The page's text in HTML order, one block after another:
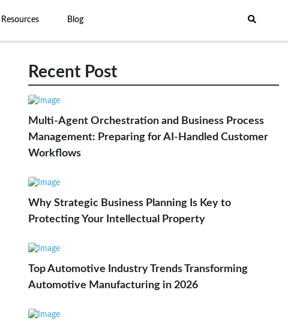
Resources Blog
Recent Post
Multi-Agent Orchestration and Business Process
Management: Preparing for AI-Handled Customer
Workflows
Why Strategic Business Planning Is Key to
Protecting Your Intellectual Property
Top Automotive Industry Trends Transforming
Automotive Manufacturing in 2026